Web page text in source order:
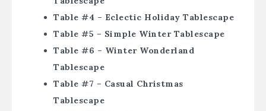
Table #4 – Eclectic Holiday Tablescape
Table #5 – Simple Winter Tablescape
Table #6 – Winter Wonderland
Tablescape
Table #7 – Casual Christmas
Tablescape